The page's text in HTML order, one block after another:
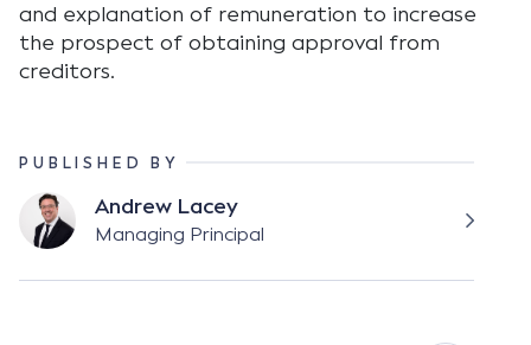
and explanation of remuneration to increase
the prospect of obtaining approval from
creditors.
PUBLISHED BY
Andrew Lacey
Managing Principal